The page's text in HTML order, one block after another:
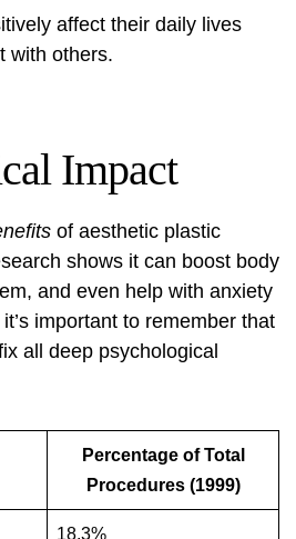
affect their daily lives
with others.
Impact
of aesthetic plastic
shows it can boost body
and even help with anxiety
important to remember that
all deep psychological
Percentage of Total
Procedures (1999)
18.3%